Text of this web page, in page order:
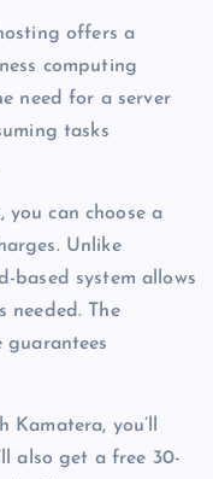
offers a
computing
need for a server
tasks
you can choose a
Unlike
based system allows
needed. The
guarantees
you’ll
also get a free 30-